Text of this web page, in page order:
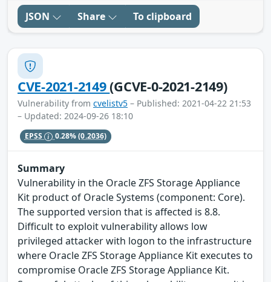
JSON Share To clipboard
CVE-2021-2149(GCVE-0-2021-2149)
Vulnerability from cvelistv5 – Published: 2021-04-22 21:53
– Updated: 2024-09-26 18:10
EPSS 0.28%(0.2036)
Summary
Vulnerability in the Oracle ZFS Storage Appliance
Kit product of Oracle Systems (component: Core).
The supported version that is affected is 8.8.
Difficult to exploit vulnerability allows low
privileged attacker with logon to the infrastructure
where Oracle ZFS Storage Appliance Kit executes to
compromise Oracle ZFS Storage Appliance Kit.